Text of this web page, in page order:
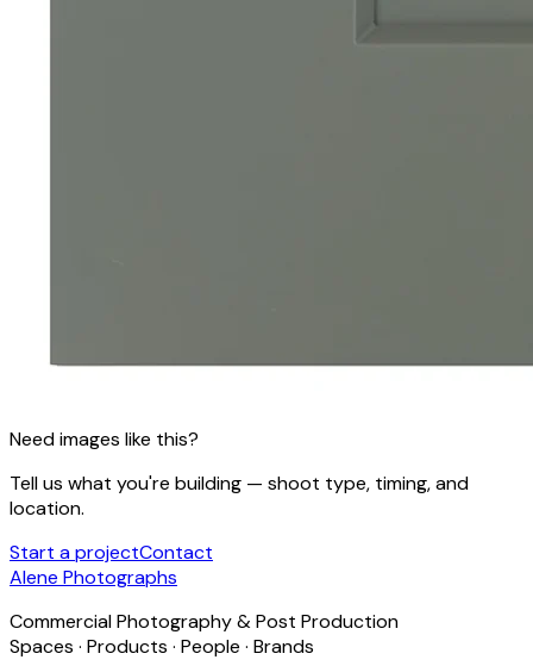
Need images like this?
Tell us what you're building — shoot type, timing, and
location.
Start a projectContact
Alene Photographs
Commercial Photography & Post Production
Spaces · Products · People · Brands